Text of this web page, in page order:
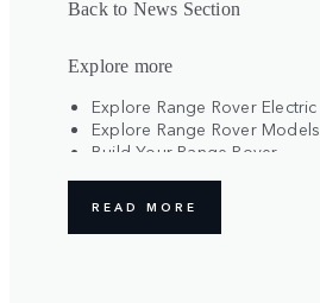
Back to News Section
Explore more
Explore Range Rover Electric
Explore Range Rover Models
Build Your Range Rover
READ MORE